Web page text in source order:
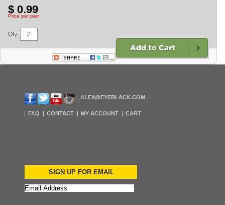
$ 0.99
Price per pair.
Qty:
ALEX@EYEBLACK.COM
FAQ CONTACT MY ACCOUNT CART
SIGN UP FOR EMAIL